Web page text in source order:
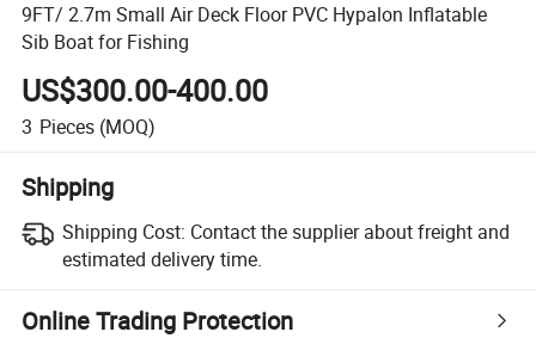
9FT/ 2.7m Small Air Deck Floor PVC Hypalon Inflatable
Sib Boat for Fishing
US$300.00-400.00
3 Pieces (MOQ)
Shipping
Shipping Cost: Contact the supplier about freight and
estimated delivery time.
Online Trading Protection